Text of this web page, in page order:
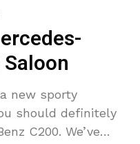
new sporty
should definitely
C200. We’ve